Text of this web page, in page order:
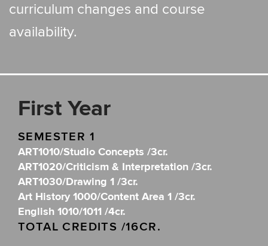
curriculum changes and course
availability.
First Year
SEMESTER 1
ART1010/Studio Concepts /3cr.
ART1020/Criticism & Interpretation /3cr.
ART1030/Drawing 1 /3cr.
Art History 1000/Content Area 1 /3cr.
English 1010/1011 /4cr.
TOTAL CREDITS /16CR.